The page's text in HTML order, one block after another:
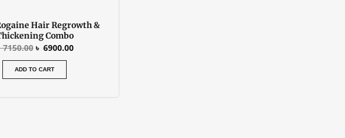
Hair Regrowth &
Combo
7150.00 ৳ 6900.00
ADD TO CART